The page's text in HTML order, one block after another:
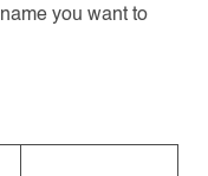
you want to